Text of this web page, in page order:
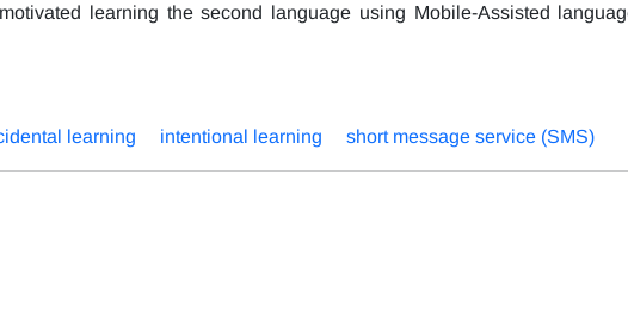
learning the second language using Mobile-Assisted
learning intentional learning short message service (SMS)